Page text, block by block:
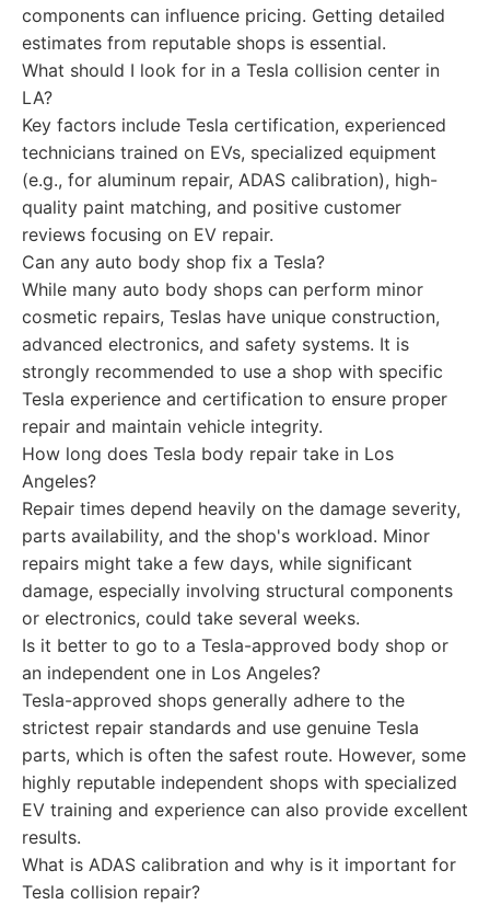
components can influence pricing. Getting detailed
estimates from reputable shops is essential.
What should I look for in a Tesla collision center in
LA?
Key factors include Tesla certification, experienced
technicians trained on EVs, specialized equipment
(e.g., for aluminum repair, ADAS calibration), high-
quality paint matching, and positive customer
reviews focusing on EV repair.
Can any auto body shop fix a Tesla?
While many auto body shops can perform minor
cosmetic repairs, Teslas have unique construction,
advanced electronics, and safety systems. It is
strongly recommended to use a shop with specific
Tesla experience and certification to ensure proper
repair and maintain vehicle integrity.
How long does Tesla body repair take in Los
Angeles?
Repair times depend heavily on the damage severity,
parts availability, and the shop's workload. Minor
repairs might take a few days, while significant
damage, especially involving structural components
or electronics, could take several weeks.
Is it better to go to a Tesla-approved body shop or
an independent one in Los Angeles?
Tesla-approved shops generally adhere to the
strictest repair standards and use genuine Tesla
parts, which is often the safest route. However, some
highly reputable independent shops with specialized
EV training and experience can also provide excellent
results.
What is ADAS calibration and why is it important for
Tesla collision repair?